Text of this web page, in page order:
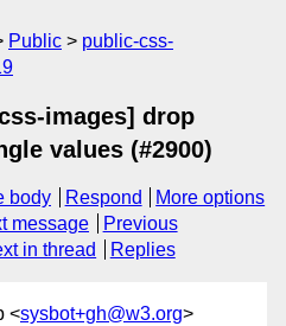
Public
public-css-
images] drop
values (#2900)
body Respond
More options
message
Previous
in thread Replies
<sysbot+gh@w3.org>